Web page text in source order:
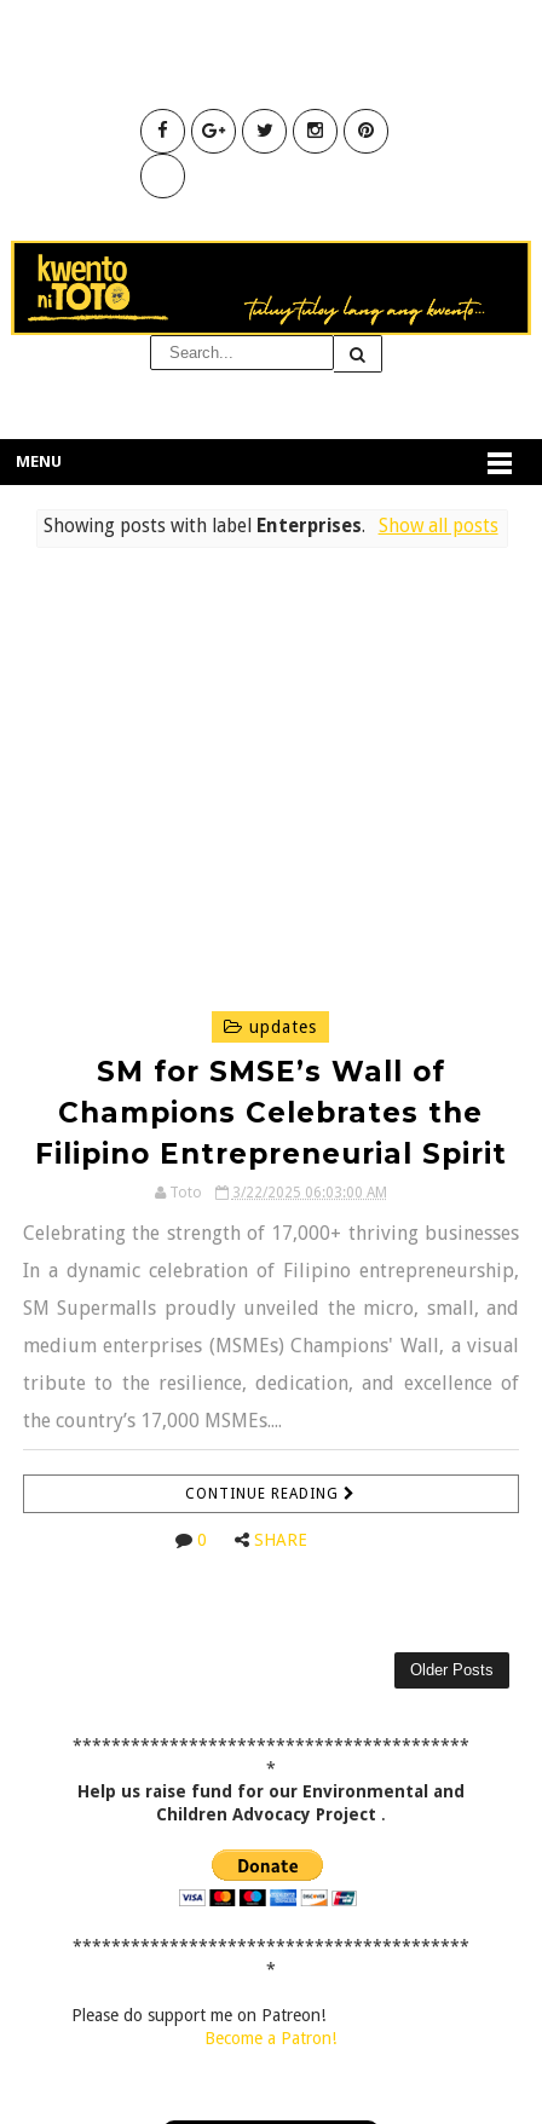
MENU
Showing posts with label Enterprises. Show all posts
updates
SM for SMSE’s Wall of
Champions Celebrates the
Filipino Entrepreneurial Spirit
Toto 3/22/2025 06:03:00 AM
Celebrating the strength of 17,000+ thriving businesses
In a dynamic celebration of Filipino entrepreneurship,
SM Supermalls proudly unveiled the micro, small, and
medium enterprises (MSMEs) Champions' Wall, a visual
tribute to the resilience, dedication, and excellence of
the country’s 17,000 MSMEs....
CONTINUE READING
0 SHARE
Older Posts
*****************************************
*
Help us raise fund for our Environmental and
Children Advocacy Project .
*****************************************
*
Please do support me on Patreon!
Become a Patron!